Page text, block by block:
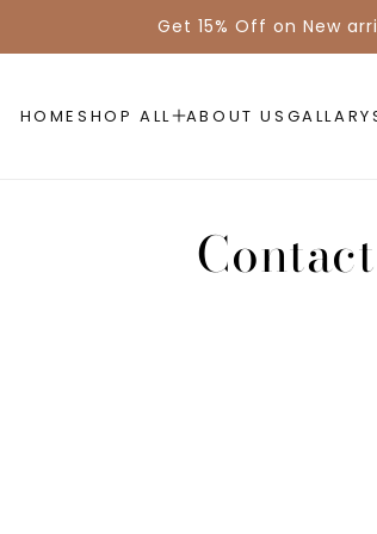
Get 15% Off on New
HOMESHOP ALL ABOUT US GALLARY
Contact